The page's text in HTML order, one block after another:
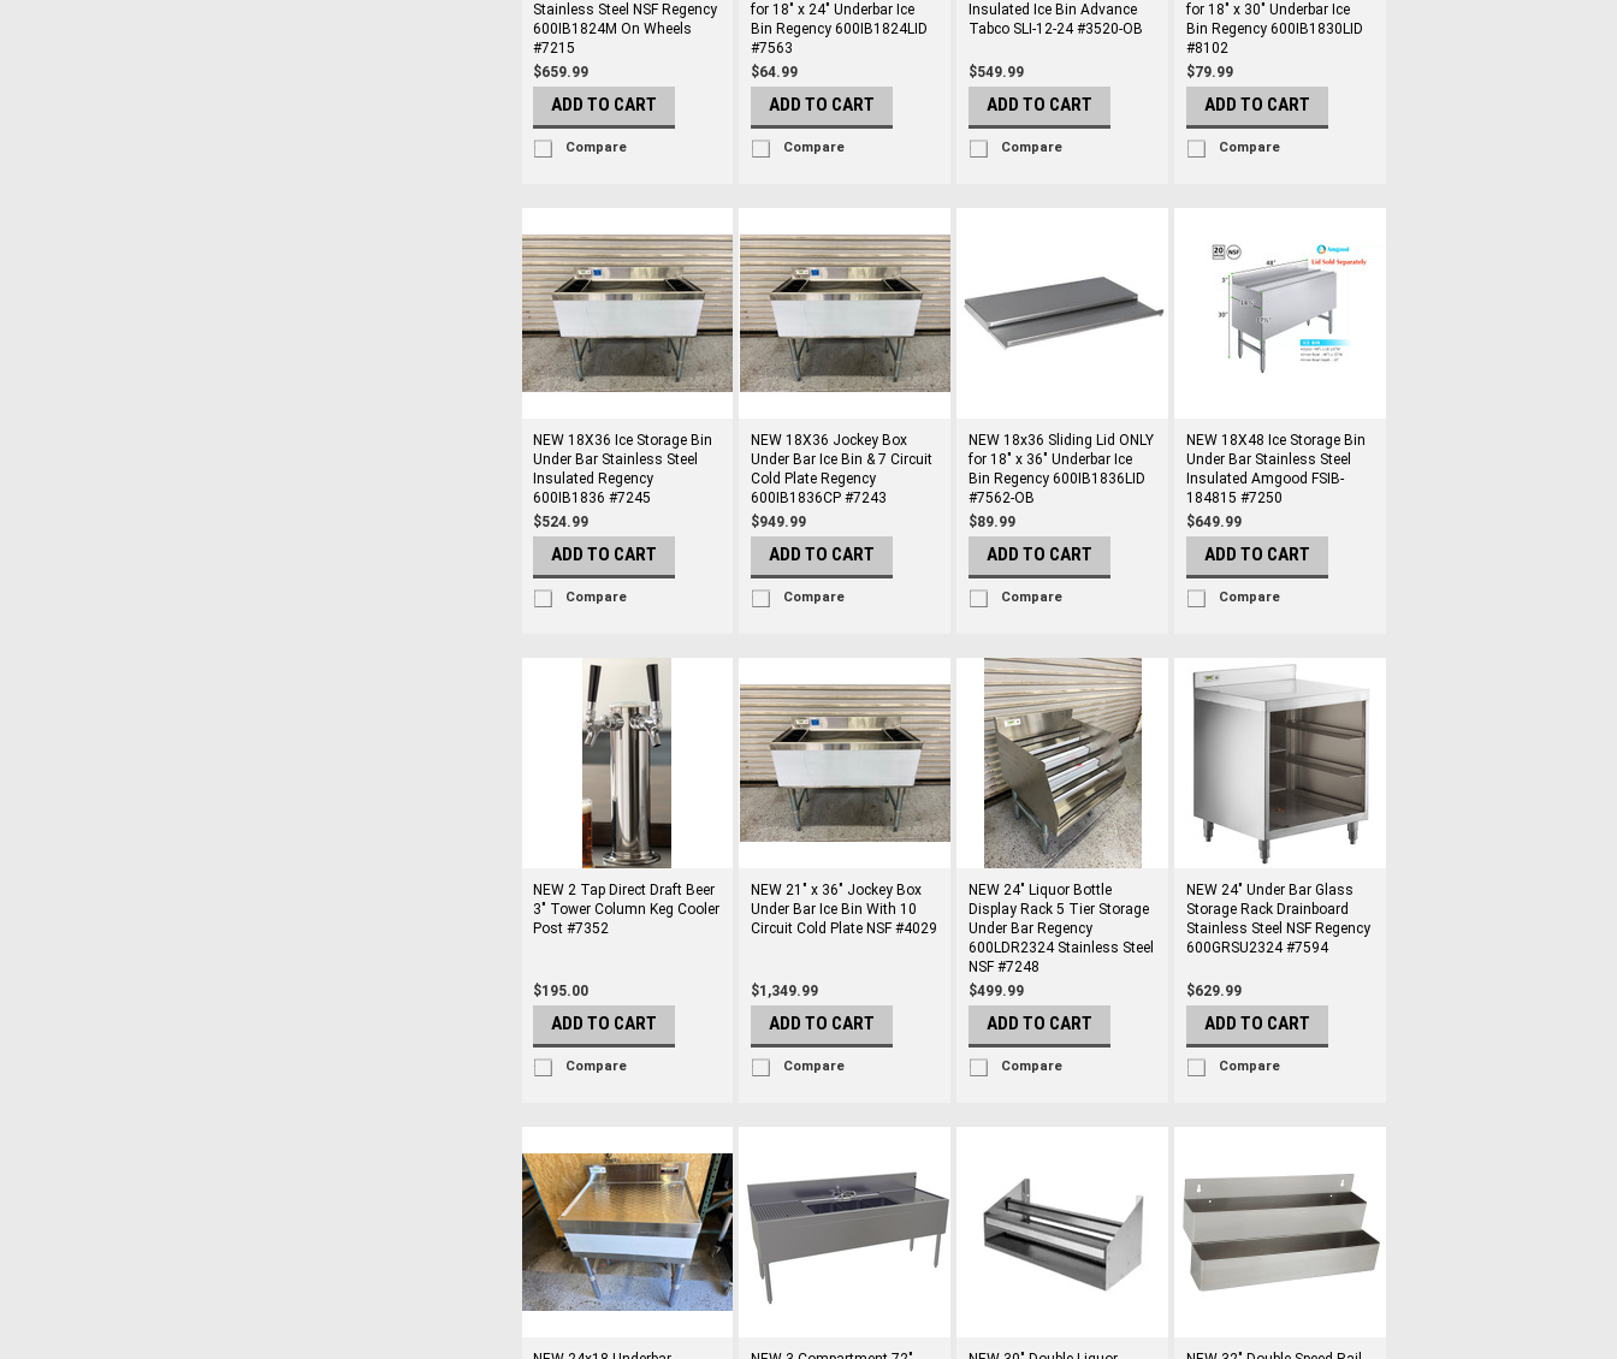
Stainless Steel NSF Regency
600IB1824M On Wheels
#7215
$659.99
ADD TO CART
Compare
for 18" x 24" Underbar Ice
Bin Regency 600IB1824LID
#7563
$64.99
ADD TO CART
Compare
Insulated Ice Bin Advance
Tabco SLI-12-24 #3520-OB
$549.99
ADD TO CART
Compare
for 18" x 30" Underbar Ice
Bin Regency 600IB1830LID
#8102
$79.99
ADD TO CART
Compare
NEW 18X36 Ice Storage Bin
Under Bar Stainless Steel
Insulated Regency
600IB1836 #7245
$524.99
ADD TO CART
Compare
NEW 18X36 Jockey Box
Under Bar Ice Bin & 7 Circuit
Cold Plate Regency
600IB1836CP #7243
$949.99
ADD TO CART
Compare
NEW 18x36 Sliding Lid ONLY
for 18" x 36" Underbar Ice
Bin Regency 600IB1836LID
#7562-OB
$89.99
ADD TO CART
Compare
NEW 18X48 Ice Storage Bin
Under Bar Stainless Steel
Insulated Amgood FSIB-
184815 #7250
$649.99
ADD TO CART
Compare
NEW 2 Tap Direct Draft Beer
3" Tower Column Keg Cooler
Post #7352
$195.00
ADD TO CART
Compare
NEW 21" x 36" Jockey Box
Under Bar Ice Bin With 10
Circuit Cold Plate NSF #4029
$1,349.99
ADD TO CART
Compare
NEW 24" Liquor Bottle
Display Rack 5 Tier Storage
Under Bar Regency
600LDR2324 Stainless Steel
NSF #7248
$499.99
ADD TO CART
Compare
NEW 24" Under Bar Glass
Storage Rack Drainboard
Stainless Steel NSF Regency
600GRSU2324 #7594
$629.99
ADD TO CART
Compare